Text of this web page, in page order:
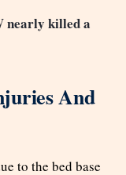
nearly killed a
And
to the bed base